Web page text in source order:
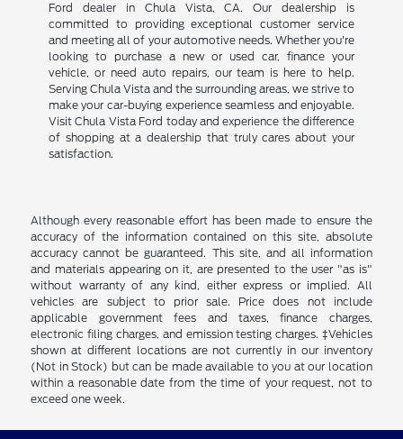
Ford dealer in Chula Vista, CA. Our dealership is
committed to providing exceptional customer service
and meeting all of your automotive needs. Whether you're
looking to purchase a new or used car, finance your
vehicle, or need auto repairs, our team is here to help.
Serving Chula Vista and the surrounding areas, we strive to
make your car-buying experience seamless and enjoyable.
Visit Chula Vista Ford today and experience the difference
of shopping at a dealership that truly cares about your
satisfaction.
Although every reasonable effort has been made to ensure the
accuracy of the information contained on this site, absolute
accuracy cannot be guaranteed. This site, and all information
and materials appearing on it, are presented to the user "as is"
without warranty of any kind, either express or implied. All
vehicles are subject to prior sale. Price does not include
applicable government fees and taxes, finance charges,
electronic filing charges, and emission testing charges. ‡Vehicles
shown at different locations are not currently in our inventory
(Not in Stock) but can be made available to you at our location
within a reasonable date from the time of your request, not to
exceed one week.